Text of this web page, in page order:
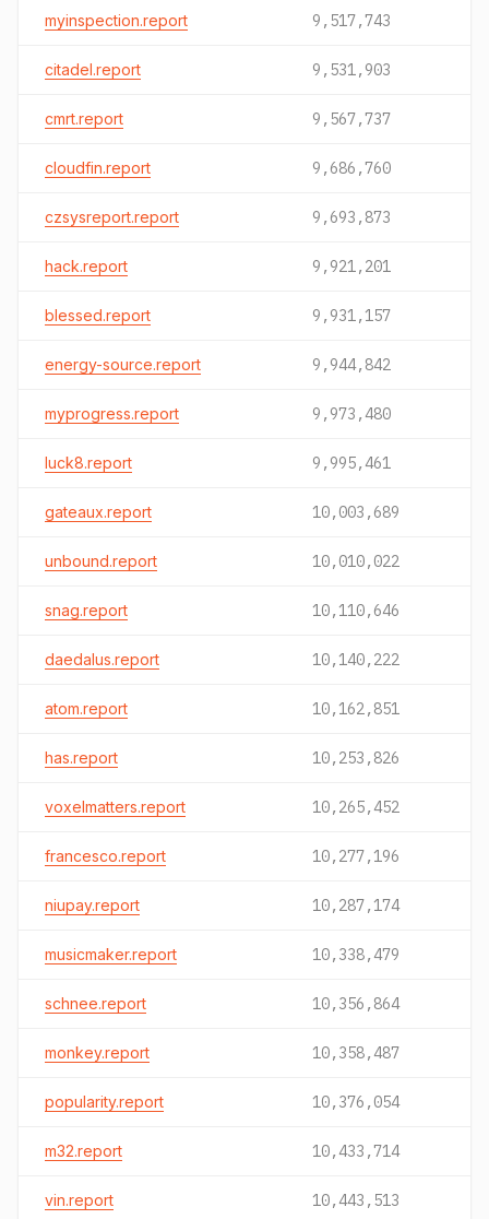
myinspection.report 9,517,743
citadel.report 9,531,903
cmrt.report 9,567,737
cloudfin.report 9,686,760
czsysreport.report 9,693,873
hack.report 9,921,201
blessed.report 9,931,157
energy-source.report 9,944,842
myprogress.report 9,973,480
luck8.report 9,995,461
gateaux.report 10,003,689
unbound.report 10,010,022
snag.report 10,110,646
daedalus.report 10,140,222
atom.report 10,162,851
has.report 10,253,826
voxelmatters.report 10,265,452
francesco.report 10,277,196
niupay.report 10,287,174
musicmaker.report 10,338,479
schnee.report 10,356,864
monkey.report 10,358,487
popularity.report 10,376,054
m32.report 10,433,714
vin.report 10,443,513